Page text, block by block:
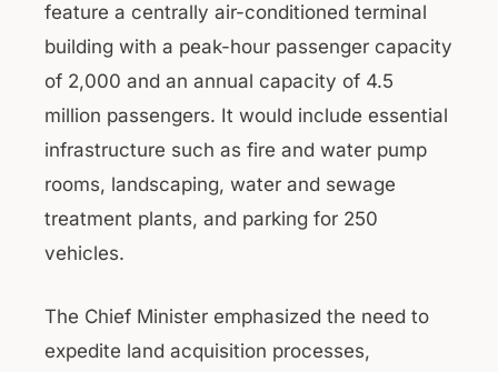
feature a centrally air-conditioned terminal
building with a peak-hour passenger capacity
of 2,000 and an annual capacity of 4.5
million passengers. It would include essential
infrastructure such as fire and water pump
rooms, landscaping, water and sewage
treatment plants, and parking for 250
vehicles.
The Chief Minister emphasized the need to
expedite land acquisition processes,